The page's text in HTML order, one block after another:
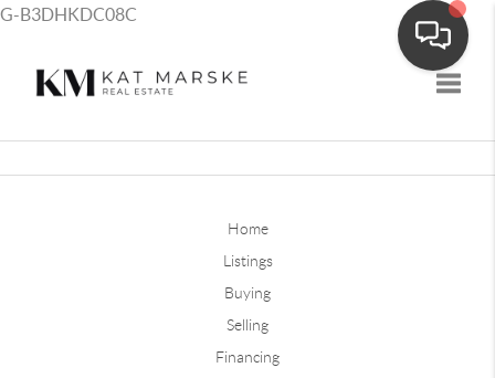
G-B3DHKDC08C
Home
Listings
Buying
Selling
Financing